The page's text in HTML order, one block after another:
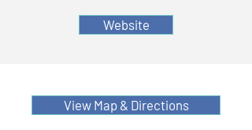
Website
View Map & Directions